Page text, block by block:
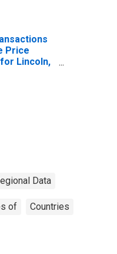
Price
Lincoln,
Data
of Countries